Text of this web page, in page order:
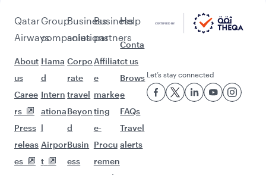
Pick a city and start exploring!
Flights to Geneva
Flights to Bali/Denpasar
Flights to Colombo
Flights to Manila
Flights to Kathmandu
Flights to Doha
Flights to Jakarta
Flights to Ho Chi Minh City
Flights to Cape Town
Flights to Nairobi